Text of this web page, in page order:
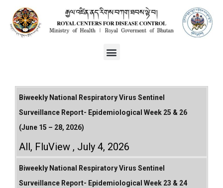
Biweekly National Respiratory Virus Sentinel
Surveillance Report- Epidemiological Week 25 & 26
(June 15 – 28, 2026)
All, FluView July 4, 2026
Biweekly National Respiratory Virus Sentinel
Surveillance Report- Epidemiological Week 23 & 24